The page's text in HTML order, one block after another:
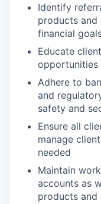
Identify
products and
financial
Educate
Adhere to
and
safety and
Ensure all
manage
needed
Maintain
accounts as
products and